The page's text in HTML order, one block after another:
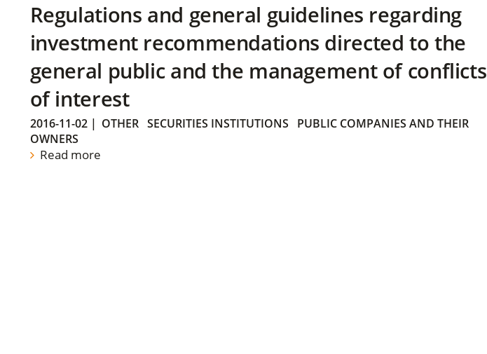
Regulations and general guidelines regarding
investment recommendations directed to the
general public and the management of conflicts
of interest
2016-11-02| OTHER SECURITIES INSTITUTIONS
PUBLIC COMPANIES AND THEIR
OWNERS
Read more